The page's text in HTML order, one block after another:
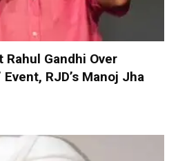
Rahul Gandhi Over
RJD’s Manoj Jha